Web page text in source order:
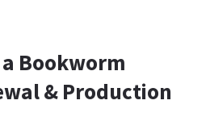
Bookworm
& Production